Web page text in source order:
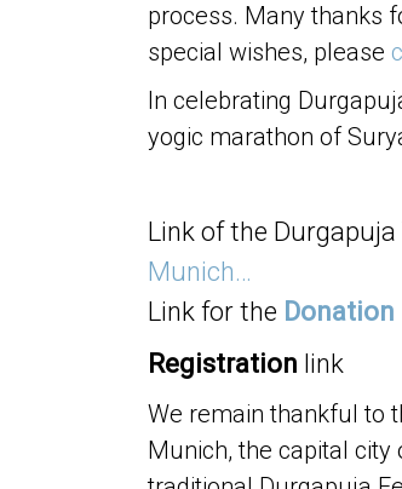
process. Many thanks
special wishes, please
In celebrating
yogic marathon of
Link of the Durgapuja
Munich…
Link for the Donation
Registration link
We remain thankful to
Munich, the capital